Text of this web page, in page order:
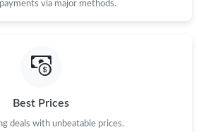
via major methods.
Best Prices
deals with unbeatable prices.